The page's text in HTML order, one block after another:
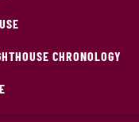
CHRONOLOGY